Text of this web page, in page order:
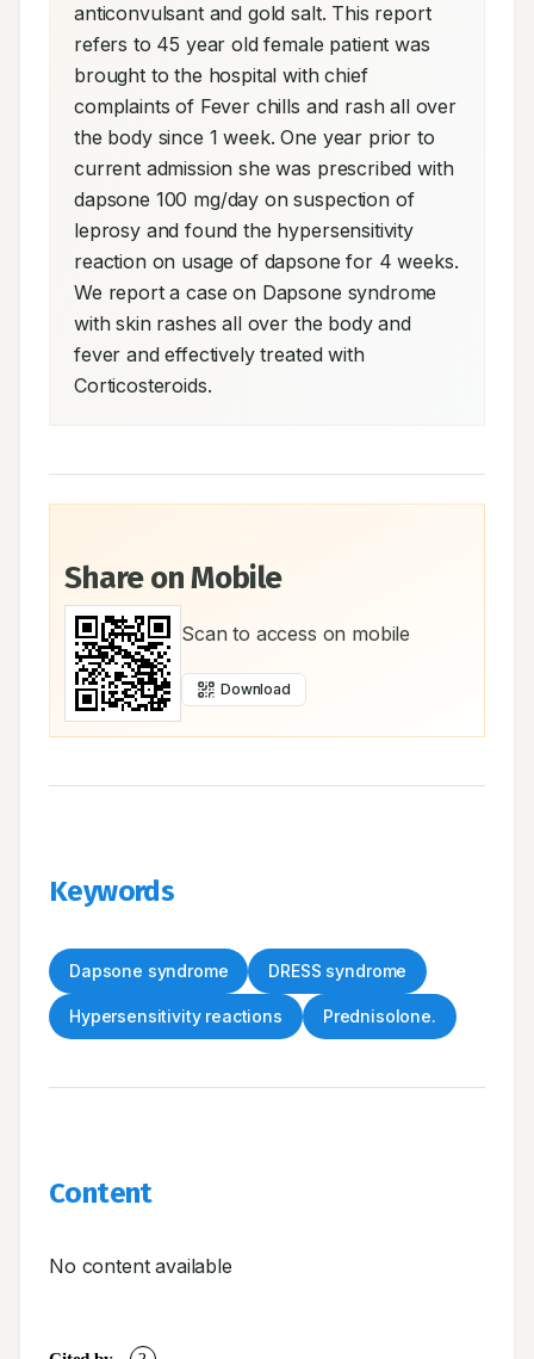
anticonvulsant and gold salt. This report
refers to 45 year old female patient was
brought to the hospital with chief
complaints of Fever chills and rash all over
the body since 1 week. One year prior to
current admission she was prescribed with
dapsone 100 mg/day on suspection of
leprosy and found the hypersensitivity
reaction on usage of dapsone for 4 weeks.
We report a case on Dapsone syndrome
with skin rashes all over the body and
fever and effectively treated with
Corticosteroids.
Share on Mobile
Scan to access on mobile
Download
Keywords
Dapsone syndrome DRESS syndrome
Hypersensitivity reactions Prednisolone.
Content
No content available